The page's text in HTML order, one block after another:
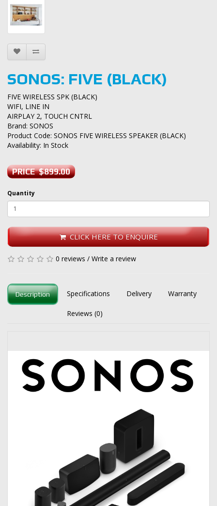
SONOS: FIVE (BLACK)
FIVE WIRELESS SPK (BLACK)
WIFI, LINE IN
AIRPLAY 2, TOUCH CNTRL
Brand: SONOS
Product Code: SONOS FIVE WIRELESS SPEAKER (BLACK)
Availability: In Stock
PRICE $899.00
Quantity
CLICK HERE TO ENQUIRE
0 reviews / Write a review
Description Specifications Delivery Warranty
Reviews (0)